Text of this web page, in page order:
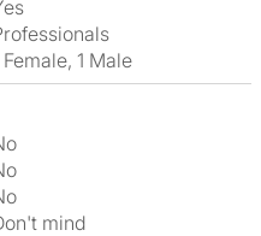
Yes
Professionals
1 Female, 1 Male
No
No
No
Don't mind